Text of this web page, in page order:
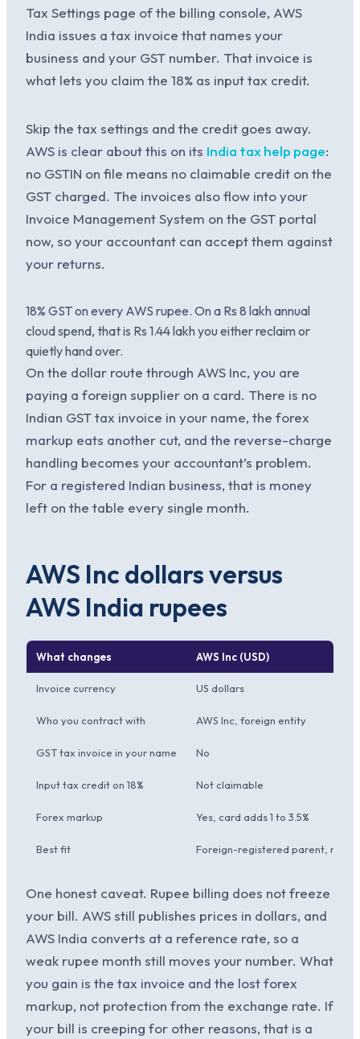
Tax Settings page of the billing console, AWS
India issues a tax invoice that names your
business and your GST number. That invoice is
what lets you claim the 18% as input tax credit.
Skip the tax settings and the credit goes away.
AWS is clear about this on its India tax help page:
no GSTIN on file means no claimable credit on the
GST charged. The invoices also flow into your
Invoice Management System on the GST portal
now, so your accountant can accept them against
your returns.
18% GST on every AWS rupee. On a Rs 8 lakh annual
cloud spend, that is Rs 1.44 lakh you either reclaim or
quietly hand over.
On the dollar route through AWS Inc, you are
paying a foreign supplier on a card. There is no
Indian GST tax invoice in your name, the forex
markup eats another cut, and the reverse-charge
handling becomes your accountant’s problem.
For a registered Indian business, that is money
left on the table every single month.
AWS Inc dollars versus
AWS India rupees
What changes AWS Inc (USD)
Invoice currency US dollars
Who you contract with AWS Inc, foreign entity
GST tax invoice in your name No
Input tax credit on 18% Not claimable
Forex markup Yes, card adds 1 to 3.5%
Best fit Foreign-registered parent, no
One honest caveat. Rupee billing does not freeze
your bill. AWS still publishes prices in dollars, and
AWS India converts at a reference rate, so a
weak rupee month still moves your number. What
you gain is the tax invoice and the lost forex
markup, not protection from the exchange rate. If
your bill is creeping for other reasons, that is a